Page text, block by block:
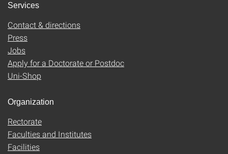
Services
Contact & directions
Press
Jobs
Apply for a Doctorate or Postdoc
Uni-Shop
Organization
Rectorate
Faculties and Institutes
Facilities